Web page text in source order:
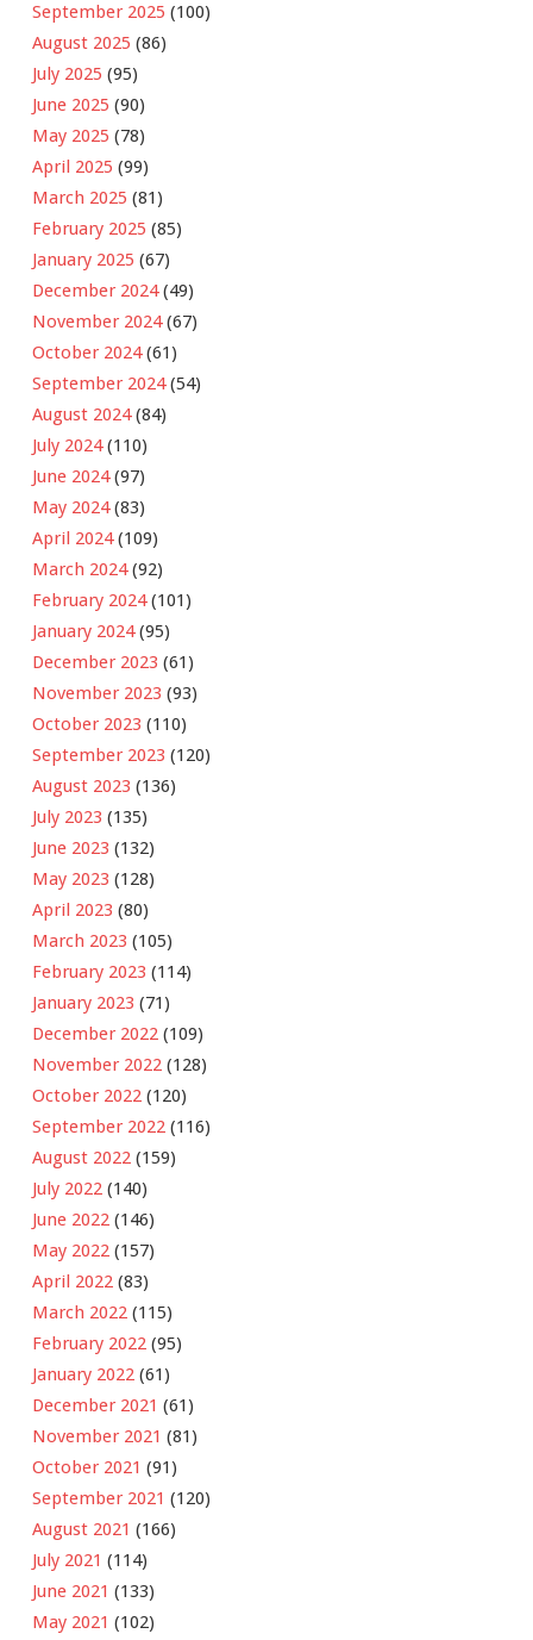
September 2025 (100)
August 2025 (86)
July 2025 (95)
June 2025 (90)
May 2025 (78)
April 2025 (99)
March 2025 (81)
February 2025 (85)
January 2025 (67)
December 2024(49)
November 2024(67)
October 2024(61)
September 2024(54)
August 2024(84)
July 2024(110)
June 2024(97)
May 2024(83)
April 2024(109)
March 2024(92)
February 2024(101)
January 2024(95)
December 2023 (61)
November 2023 (93)
October 2023 (110)
September 2023 (120)
August 2023 (136)
July 2023 (135)
June 2023 (132)
May 2023 (128)
April 2023 (80)
March 2023 (105)
February 2023 (114)
January 2023 (71)
December 2022 (109)
November 2022 (128)
October 2022 (120)
September 2022 (116)
August 2022 (159)
July 2022 (140)
June 2022 (146)
May 2022 (157)
April 2022 (83)
March 2022 (115)
February 2022 (95)
January 2022 (61)
December 2021 (61)
November 2021 (81)
October 2021 (91)
September 2021 (120)
August 2021 (166)
July 2021 (114)
June 2021 (133)
May 2021 (102)